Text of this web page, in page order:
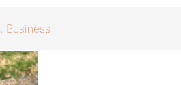
, Business